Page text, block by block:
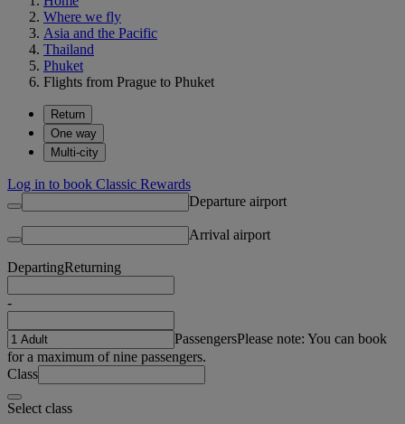
Where we fly
Asia and the Pacific
Thailand
Phuket
Flights from Prague to Phuket
Return
One way
Multi-city
Log in to book Classic Rewards
Departure airport
Arrival airport
DepartingReturning
-
PassengersPlease note: You can book
for a maximum of nine passengers.
Class
Select class